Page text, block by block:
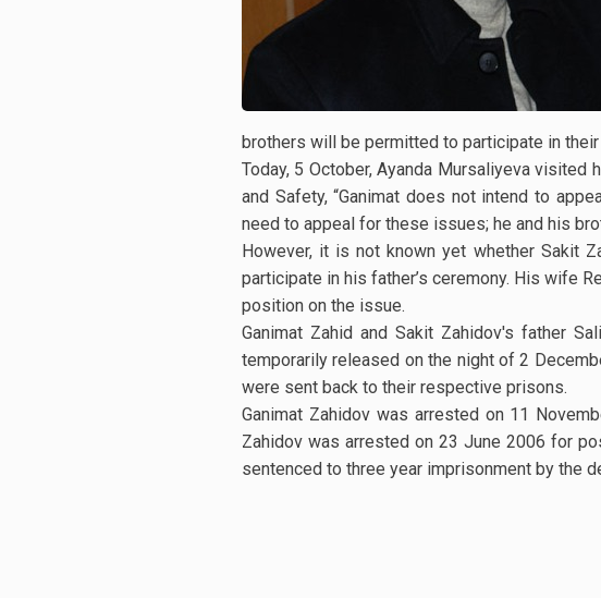
brothers will be permitted to participate in their
Today, 5 October, Ayanda Mursaliyeva visited
and Safety, “Ganimat does not intend to
need to appeal for these issues; he and his
However, it is not known yet whether Sakit
participate in his father’s ceremony. His wife
position on the issue.
Ganimat Zahid and Sakit Zahidov's father
temporarily released on the night of 2
were sent back to their respective prisons.
Ganimat Zahidov was arrested on 11
Zahidov was arrested on 23 June 2006 for
sentenced to three year imprisonment by the